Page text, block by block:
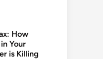
How
Your
is Killing